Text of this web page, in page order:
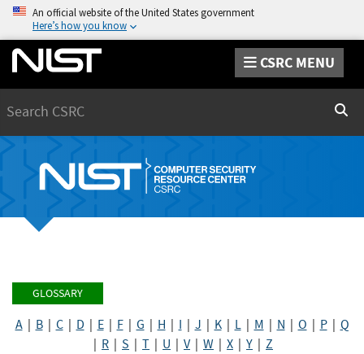
An official website of the United States government
Here’s how you know
CSRC MENU
GLOSSARY
A| B| C| D E| F| G H I J K| L| M N O P| Q
R S T U V| W X Y Z